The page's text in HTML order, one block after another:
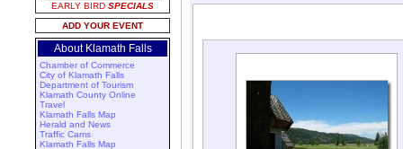
EARLY BIRD SPECIALS
ADD YOUR EVENT
About Klamath Falls
Chamber of Commerce
City of Klamath Falls
Department of Tourism
Klamath County Online
Travel
Klamath Falls Map
Herald and News
Traffic Cams
Klamath Falls Map